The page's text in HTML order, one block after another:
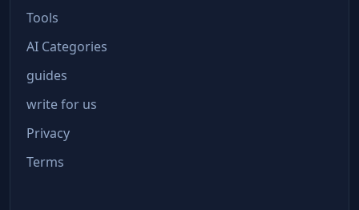
Tools
AI Categories
guides
write for us
Privacy
Terms